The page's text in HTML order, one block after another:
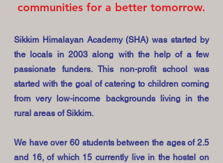
communities for a better tomorrow.
Sikkim Himalayan Academy (SHA) was started by
the locals in 2003 along with the help of a few
passionate funders. This non-profit school was
started with the goal of catering to children coming
from very low-income backgrounds living in the
rural areas of Sikkim.
We have over 60 students between the ages of 2.5
and 16, of which 15 currently live in the hostel on